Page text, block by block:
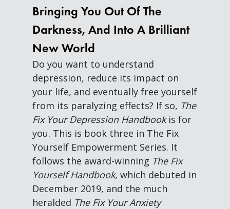
Bringing You Out Of The
Darkness, And Into A Brilliant
New World
Do you want to understand
depression, reduce its impact on
your life, and eventually free yourself
from its paralyzing effects? If so, The
Fix Your Depression Handbookis for
you. This is book three in The Fix
Yourself Empowerment Series. It
follows the award-winning The Fix
Yourself Handbook, which debuted in
December 2019, and the much
heralded The Fix Your Anxiety